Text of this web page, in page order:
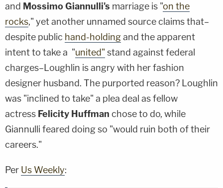
and Mossimo Giannulli's marriage is "on the
rocks," yet another unnamed source claims that–
despite public hand-holdingand the apparent
intent to take a "united"stand against federal
charges–Loughlin is angry with her fashion
designer husband. The purported reason? Loughlin
was "inclined to take" a plea deal as fellow
actress Felicity Huffman chose to do, while
Giannulli feared doing so "would ruin both of their
careers."
Per Us Weekly: